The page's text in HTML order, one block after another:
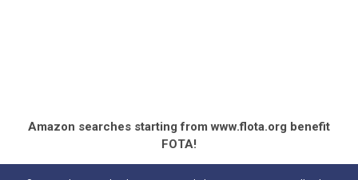
Amazon searches starting from www.flota.org benefit
FOTA!